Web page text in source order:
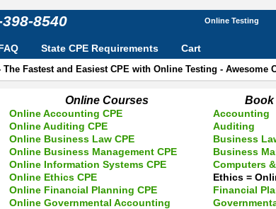
8540 Online Testing
Fastest and Easiest CPE with Online Testing - Awesome
State CPE Requirements Cart
Online Courses
Online Accounting CPE
Online Auditing CPE
Online Business Law CPE
Online Business Management CPE
Online Information Systems CPE
Online Ethics CPE
Online Financial Planning CPE
Online Governmental Accounting
Book
Accounting
Auditing
Business
Business
Computers
Ethics =
Financial